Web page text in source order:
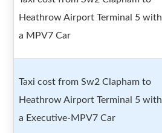
Heathrow Airport Terminal 5 with
a MPV7 Car
Taxi cost from Sw2 Clapham to
Heathrow Airport Terminal 5 with
a Executive-MPV7 Car